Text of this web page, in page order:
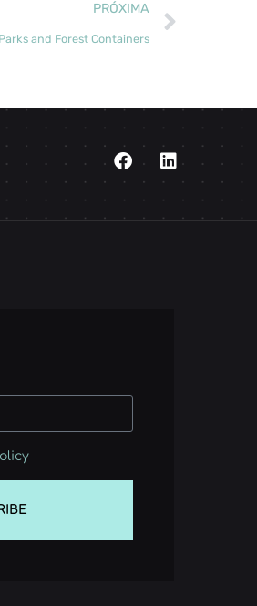
PRÓXIMA
and Forest Containers